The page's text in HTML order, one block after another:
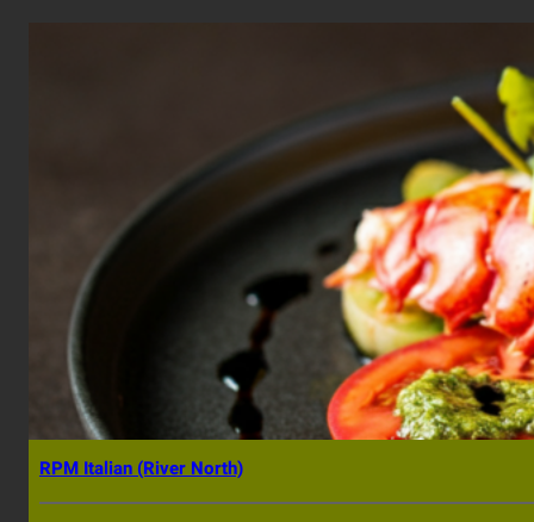
RPM Italian (River North)